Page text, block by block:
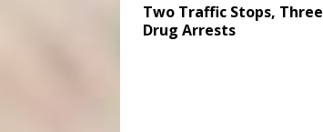
Two Traffic Stops, Three
Drug Arrests